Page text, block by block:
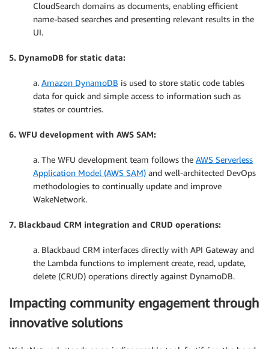
CloudSearch domains as documents, enabling efficient
name-based searches and presenting relevant results in the
UI.
5. DynamoDB for static data:
a. Amazon DynamoDB is used to store static code tables
data for quick and simple access to information such as
states or countries.
6. WFU development with AWS SAM:
a. The WFU development team follows the AWS Serverless
Application Model (AWS SAM) and well-architected DevOps
methodologies to continually update and improve
WakeNetwork.
7. Blackbaud CRM integration and CRUD operations:
a. Blackbaud CRM interfaces directly with API Gateway and
the Lambda functions to implement create, read, update,
delete (CRUD) operations directly against DynamoDB.
Impacting community engagement through
innovative solutions